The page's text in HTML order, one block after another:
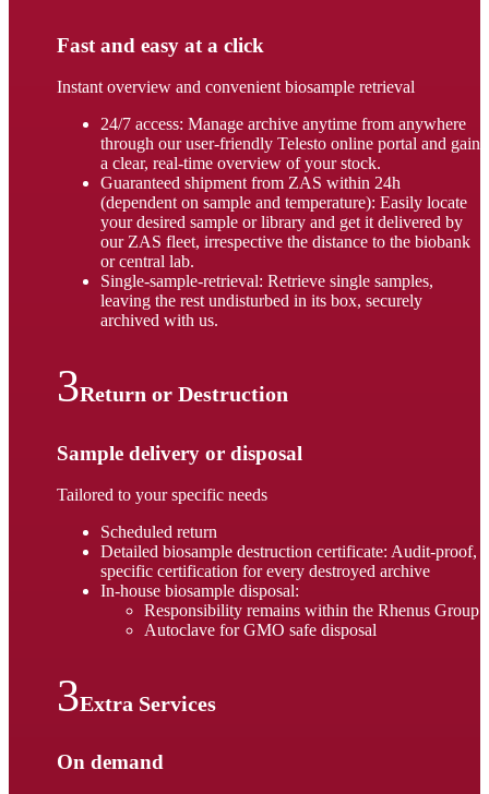
Fast and easy at a click
Instant overview and convenient biosample retrieval
24/7 access: Manage archive anytime from anywhere
through our user-friendly Telesto online portal and gain
a clear, real-time overview of your stock.
Guaranteed shipment from ZAS within 24h
(dependent on sample and temperature): Easily locate
your desired sample or library and get it delivered by
our ZAS fleet, irrespective the distance to the biobank
or central lab.
Single-sample-retrieval: Retrieve single samples,
leaving the rest undisturbed in its box, securely
archived with us.
Return or Destruction
Sample delivery or disposal
Tailored to your specific needs
Scheduled return
Detailed biosample destruction certificate: Audit-proof,
specific certification for every destroyed archive
In-house biosample disposal:
Responsibility remains within the Rhenus Group
Autoclave for GMO safe disposal
Extra Services
On demand